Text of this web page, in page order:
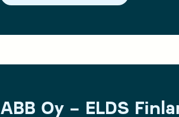
ABB Oy – ELDS